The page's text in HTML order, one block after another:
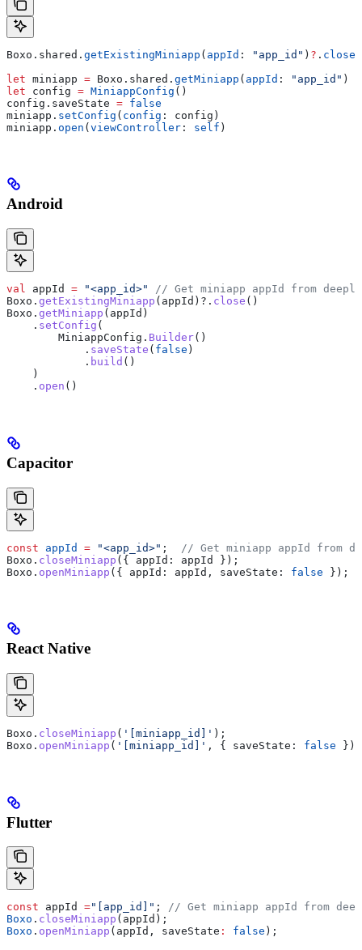
Boxo. shared . getExistingMiniapp ( appId : "app_id" ) ? . close
let miniapp = Boxo. shared . getMiniapp ( appId : "app_id" )
let config = MiniappConfig ()
config. saveState = false
miniapp. setConfig ( config : config)
miniapp. open (viewController : self )
Android
val appId = "<app_id>"
// Get miniapp appId from
Boxo. getExistingMiniapp (appId)?. close ()
Boxo. getMiniapp (appId)
    .
setConfig (
        MiniappConfig.
Builder()
            .
saveState ( false )
            .
build ()
    )
    .
open ()
Capacitor
const appId = "<app_id>" ;
// Get miniapp appId from
Boxo . closeMiniapp ({ appId: appId
});
Boxo . openMiniapp ({ appId: appId , saveState: false });
React Native
Boxo . closeMiniapp ( '[miniapp_id]' );
Boxo . openMiniapp ( '[miniapp_id]' , { saveState: false });
Flutter
const appId ="[app_id]" ; // Get miniapp appId from
Boxo . closeMiniapp (appId);
Boxo . openMiniapp (appId, saveState : false );